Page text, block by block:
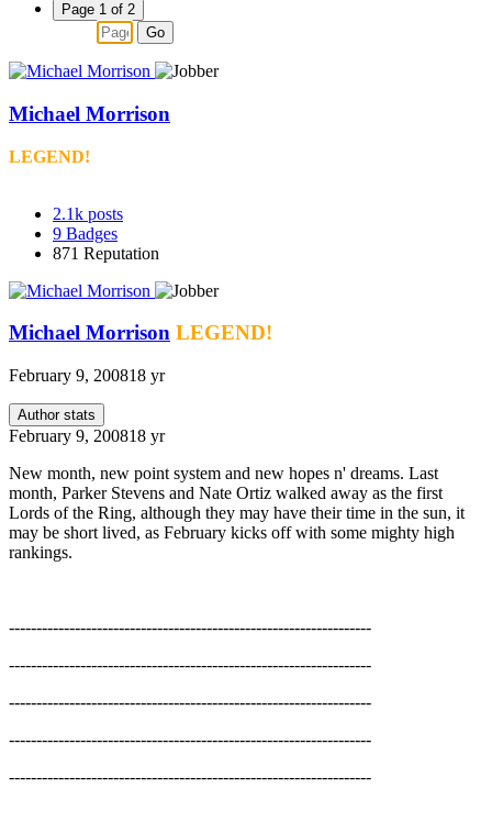
Page 1 of 2
Go
Michael Morrison
LEGEND!
2.1k posts
9 Badges
871 Reputation
Michael Morrison LEGEND!
February 9, 200818 yr
Author stats
February 9, 200818 yr
New month, new point system and new hopes n' dreams. Last
month, Parker Stevens and Nate Ortiz walked away as the first
Lords of the Ring, although they may have their time in the sun, it
may be short lived, as February kicks off with some mighty high
rankings.
------------------------------------------------------------------
------------------------------------------------------------------
------------------------------------------------------------------
------------------------------------------------------------------
------------------------------------------------------------------